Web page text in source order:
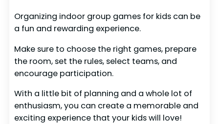
Organizing indoor group games for kids can be
a fun and rewarding experience.
Make sure to choose the right games, prepare
the room, set the rules, select teams, and
encourage participation.
With a little bit of planning and a whole lot of
enthusiasm, you can create a memorable and
exciting experience that your kids will love!